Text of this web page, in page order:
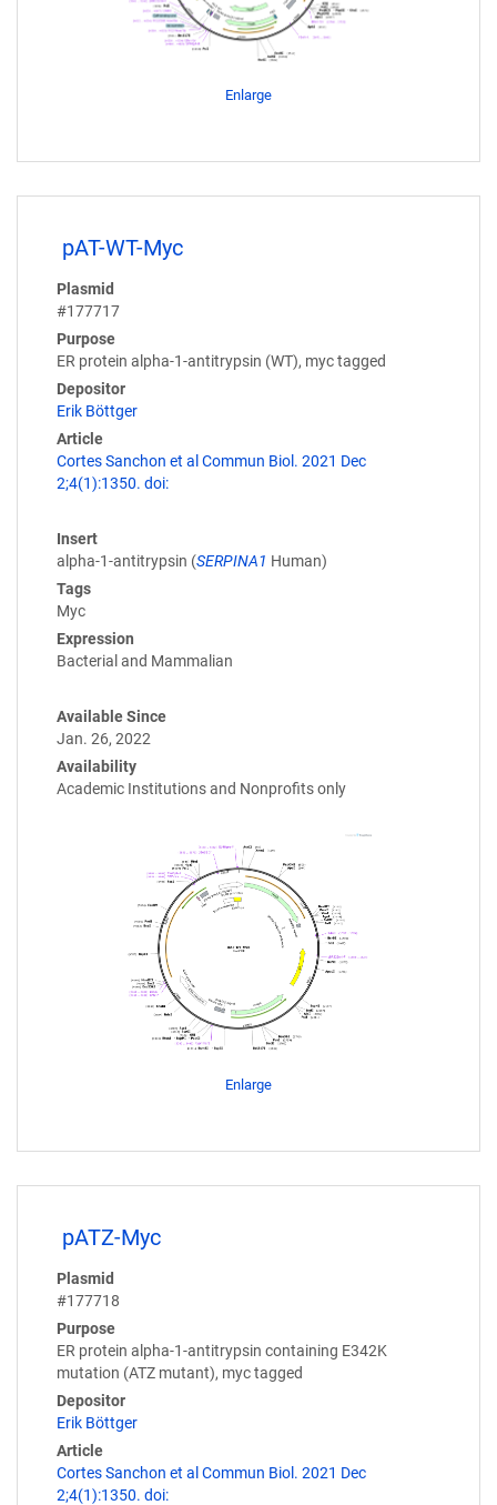
Enlarge
pAT-WT-Myc
Plasmid
#177717
Purpose
ER protein alpha-1-antitrypsin (WT), myc tagged
Depositor
Erik Böttger
Article
Cortes Sanchon et al Commun Biol. 2021 Dec
2;4(1):1350. doi:
Insert
alpha-1-antitrypsin (SERPINA1 Human)
Tags
Myc
Expression
Bacterial and Mammalian
Available Since
Jan. 26, 2022
Availability
Academic Institutions and Nonprofits only
Enlarge
pATZ-Myc
Plasmid
#177718
Purpose
ER protein alpha-1-antitrypsin containing E342K
mutation (ATZ mutant), myc tagged
Depositor
Erik Böttger
Article
Cortes Sanchon et al Commun Biol. 2021 Dec
2;4(1):1350. doi: